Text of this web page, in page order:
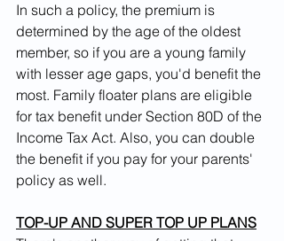
In such a policy, the premium is
determined by the age of the oldest
member, so if you are a young family
with lesser age gaps, you'd benefit the
most. Family floater plans are eligible
for tax benefit under Section 80D of the
Income Tax Act. Also, you can double
the benefit if you pay for your parents'
policy as well.
TOP-UP AND SUPER TOP UP PLANS